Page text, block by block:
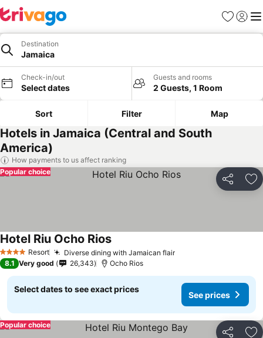
Favorites
Sign in
Destination
Jamaica
Check-in/out
Select dates
Guests and rooms
2 Guests, 1 Room
Sort Filter Map
Hotels in Jamaica (Central and South
America)
How payments to us affect ranking
Share
Popular choice
4 Stars Resort Diverse dining with Jamaican flair
Hotel Riu Ocho Rios
8.1 Very good 26,343 Ocho Rios
Select dates to see exact prices
See prices
Popular choice